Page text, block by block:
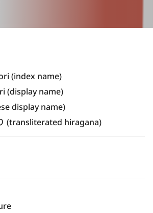
(index name)
(display name)
display name)
(transliterated hiragana)